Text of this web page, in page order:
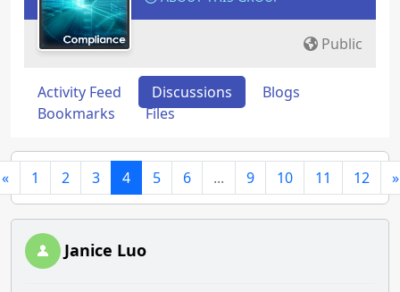
Public
Activity Feed Discussions
Blogs
Bookmarks
Files
« 1 2 3 4 5 6 ... 9 10 11 12 »
Janice Luo